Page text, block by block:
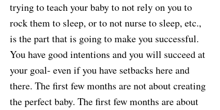
trying to teach your baby to not rely on you to
rock them to sleep, or to not nurse to sleep, etc.,
is the part that is going to make you successful.
You have good intentions and you will succeed at
your goal- even if you have setbacks here and
there. The first few months are not about creating
the perfect baby. The first few months are about